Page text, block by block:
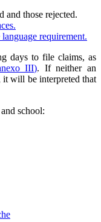
and those rejected.
requirement.
days to file claims, as
III). If neither an
it will be interpreted that
school: